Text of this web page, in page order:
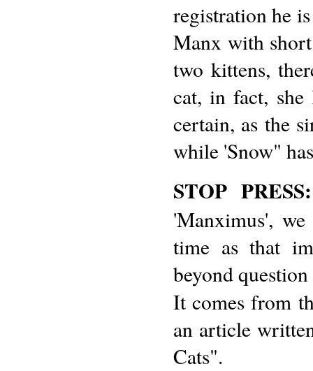
registration he
Manx with
two kittens,
cat, in fact,
certain, as the
while 'Snow"
STOP PRESS:
'Manximus',
time as that
beyond
It comes from
an article
Cats".